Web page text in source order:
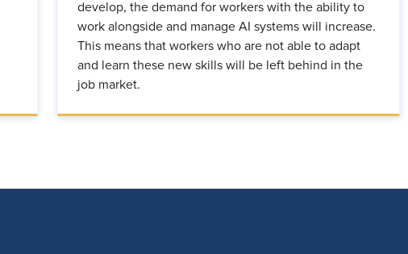
develop, the demand for workers with the ability to
work alongside and manage AI systems will increase.
This means that workers who are not able to adapt
and learn these new skills will be left behind in the
job market.